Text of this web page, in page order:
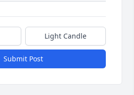
Light Candle
Submit Post